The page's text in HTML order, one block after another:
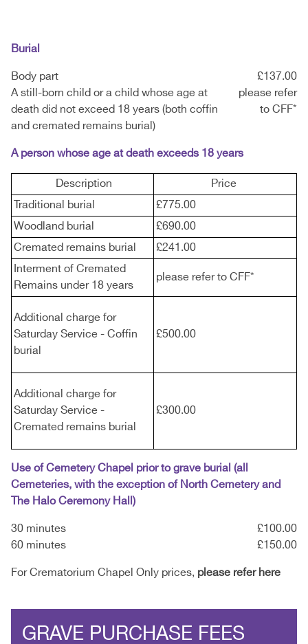
Burial
Body part
£137.00
A still-born child or a child whose age at
death did not exceed 18 years (both coffin
and cremated remains burial)
please refer
to CFF*
A person whose age at death exceeds 18 years
Description Price
Traditional burial £775.00
Woodland burial £690.00
Cremated remains burial £241.00
Interment of Cremated
Remains under 18 years
please refer to CFF*
Additional charge for
Saturday Service - Coffin
burial
£500.00
Additional charge for
Saturday Service -
Cremated remains burial
£300.00
Use of Cemetery Chapel prior to grave burial (all
Cemeteries, with the exception of North Cemetery and
The Halo Ceremony Hall)
30 minutes
£100.00
60 minutes
£150.00
For Crematorium Chapel Only prices, please refer here
GRAVE PURCHASE FEES